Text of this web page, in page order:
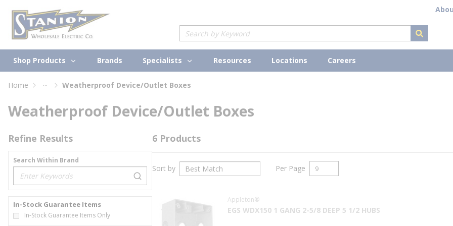
Skip to main content
Site Search
submit
Shop Products Brands Specialists Resources Locations Careers
Home ... Weatherproof Device/Outlet Boxes
Weatherproof Device/Outlet Boxes
Refine Results
Search Within Brand
In-Stock Guarantee Items
In-Stock Guarantee Items Only
6 Products
Sort by Per Page
Appleton®
EGS WDX150 1 GANG 2-5/8 DEEP 5 1/2 HUBS